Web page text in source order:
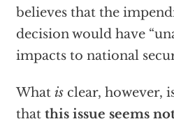
believes that the
decision would have
impacts to national
What isclear, however,
that this issue seems